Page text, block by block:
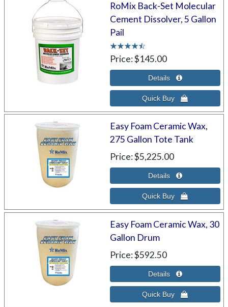
RoMix Back-Set Molecular
Cement Dissolver, 5 Gallon
Pail
Price $145.00
Easy Foam Ceramic Wax,
275 Gallon Tote Tank
Price $5,225.00
Easy Foam Ceramic Wax, 30
Gallon Drum
Price $592.50